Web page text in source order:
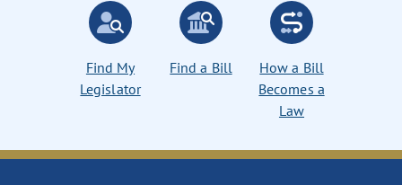
Find My
Legislator
Find a Bill
How a Bill
Becomes a
Law